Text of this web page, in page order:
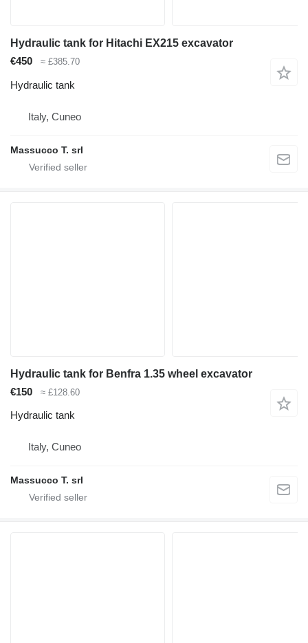
Hydraulic tank for Hitachi EX215 excavator
€450
≈ £385.70
Hydraulic tank
Italy, Cuneo
Massucco T. srl
Hydraulic tank for Benfra 1.35 wheel excavator
€150
≈ £128.60
Hydraulic tank
Italy, Cuneo
Massucco T. srl